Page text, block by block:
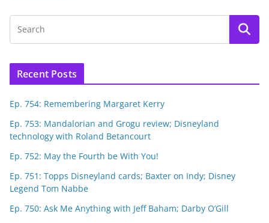
Recent Posts
Ep. 754: Remembering Margaret Kerry
Ep. 753: Mandalorian and Grogu review; Disneyland
technology with Roland Betancourt
Ep. 752: May the Fourth be With You!
Ep. 751: Topps Disneyland cards; Baxter on Indy; Disney
Legend Tom Nabbe
Ep. 750: Ask Me Anything with Jeff Baham; Darby O’Gill